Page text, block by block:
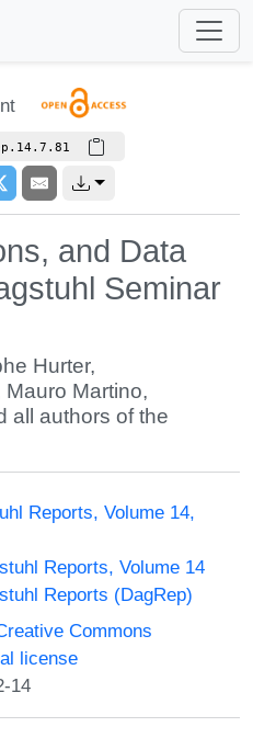
and Data
Seminar
Hurter,
Mauro Martino,
all authors of the
Reports, Volume 14,
Reports, Volume 14
Reports (DagRep)
Commons
license
14